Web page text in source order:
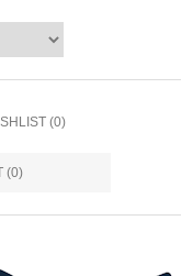
(0)
(0)